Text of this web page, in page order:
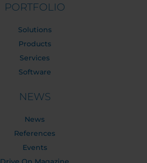
PORTFOLIO
Solutions
Products
Services
Software
NEWS
News
References
Events